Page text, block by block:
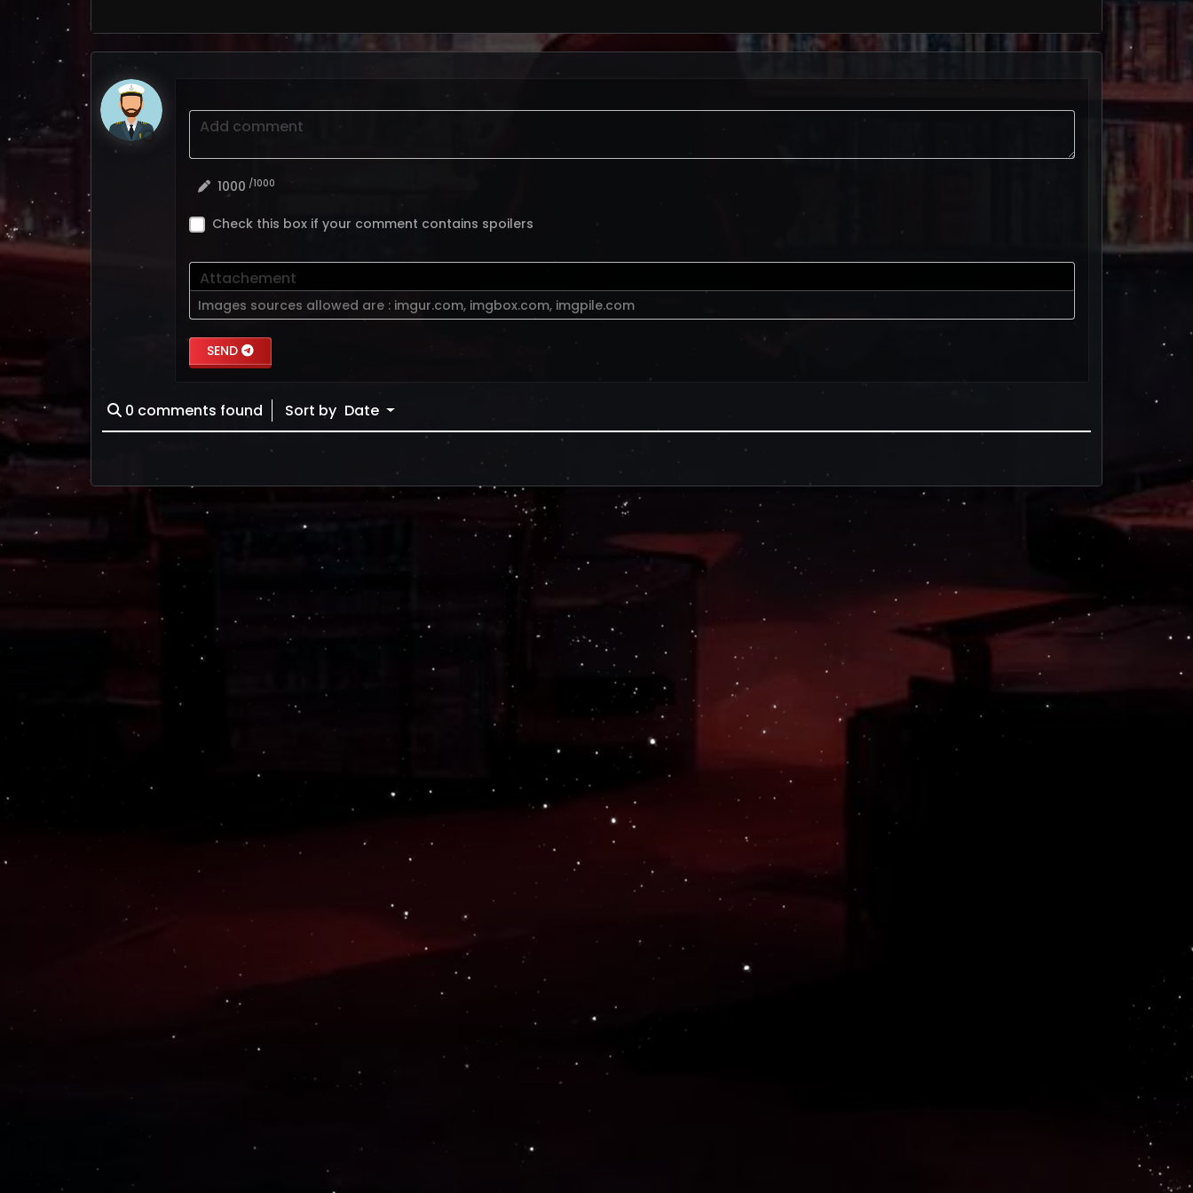
Add comment
1000 /1000
Check this box if your comment contains spoilers
Attachement
Images sources allowed are : imgur.com, imgbox.com, imgpile.com
SEND
0 comments found Sort by Date